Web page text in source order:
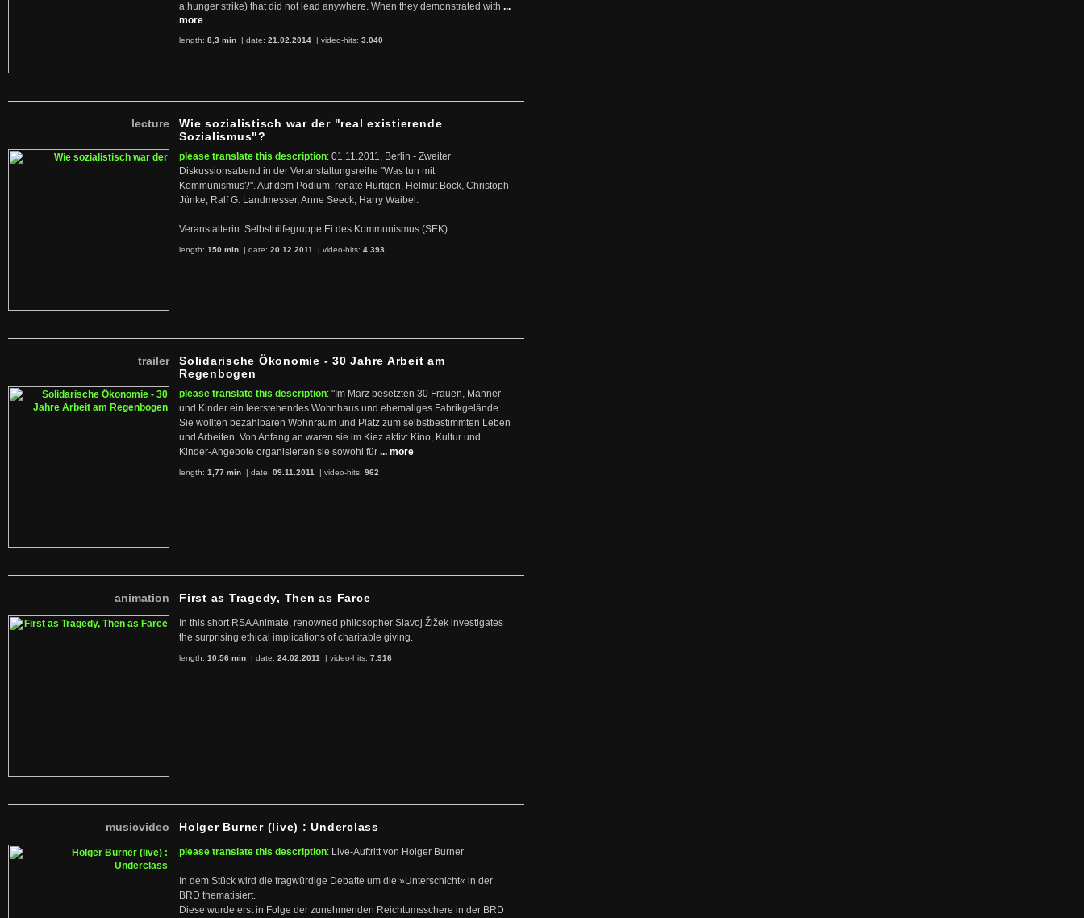
a hunger strike) that did not lead anywhere. When they demonstrated with ...
more
length: 8,3 min | date: 21.02.2014 | video-hits: 3.040
lecture
Wie sozialistisch war der "real existierende
Sozialismus"?
please translate this description: 01.11.2011, Berlin - Zweiter
Diskussionsabend in der Veranstaltungsreihe "Was tun mit
Kommunismus?". Auf dem Podium: renate Hürtgen, Helmut Bock, Christoph
Jünke, Ralf G. Landmesser, Anne Seeck, Harry Waibel.
Veranstalterin: Selbsthilfegruppe Ei des Kommunismus (SEK)
length: 150 min | date: 20.12.2011 | video-hits: 4.393
trailer
Solidarische Ökonomie - 30 Jahre Arbeit am
Regenbogen
please translate this description: "Im März besetzten 30 Frauen, Männer
und Kinder ein leerstehendes Wohnhaus und ehemaliges Fabrikgelände.
Sie wollten bezahlbaren Wohnraum und Platz zum selbstbestimmten Leben
und Arbeiten. Von Anfang an waren sie im Kiez aktiv: Kino, Kultur und
Kinder-Angebote organisierten sie sowohl für ... more
length: 1,77 min | date: 09.11.2011 | video-hits: 962
animation First as Tragedy, Then as Farce
In this short RSA Animate, renowned philosopher Slavoj Žižek investigates
the surprising ethical implications of charitable giving.
length: 10:56 min | date: 24.02.2011 | video-hits: 7.916
musicvideo Holger Burner (live) : Underclass
please translate this description: Live-Auftritt von Holger Burner
In dem Stück wird die fragwürdige Debatte um die »Unterschicht« in der
BRD thematisiert.
Diese wurde erst in Folge der zunehmenden Reichtumsschere in der BRD